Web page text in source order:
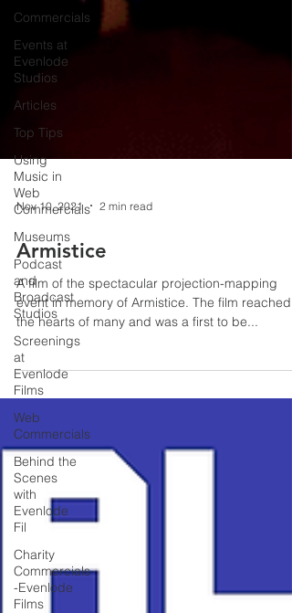
Commercials
Events at
Evenlode
Studios
Articles
Top Tips
Using
Music in
Web
Commercials
Museums
Podcast
and
Broadcast
Studios
Screenings
at
Evenlode
Films
Web
Commercials
Behind the
Scenes
with
Evenlode
Fil
Charity
Commercials
-Evenlode
Films
Nov 10, 2021
Armistice
A film of the spectacular projection-mapping
event in memory of Armistice. The film reached
the hearts of many and was a first to be...